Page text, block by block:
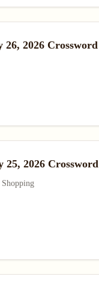
26, 2026 Crossword
25, 2026 Crossword